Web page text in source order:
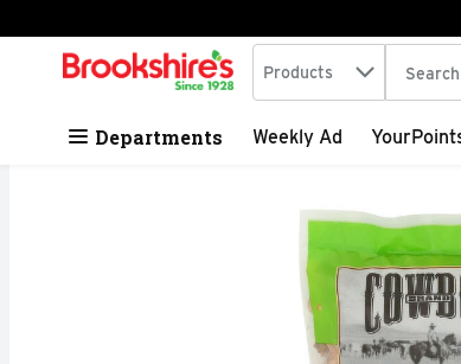
Skip header to page content
.
Search in
Products The
Departments Weekly Ad